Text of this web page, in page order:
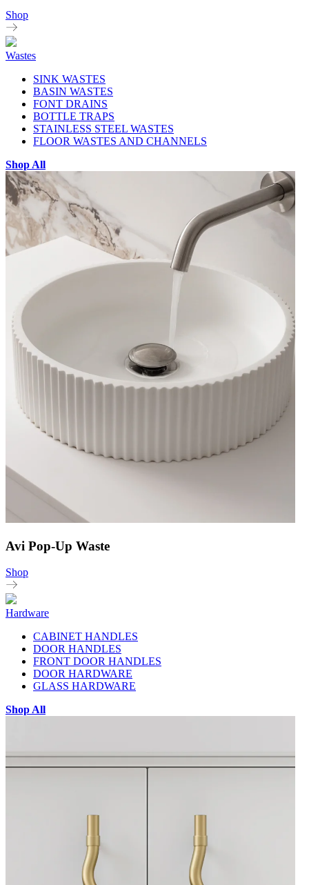
Shop
Wastes
SINK WASTES
BASIN WASTES
FONT DRAINS
BOTTLE TRAPS
STAINLESS STEEL WASTES
FLOOR WASTES AND CHANNELS
Shop All
Avi Pop-Up Waste
Shop
Hardware
CABINET HANDLES
DOOR HANDLES
FRONT DOOR HANDLES
DOOR HARDWARE
GLASS HARDWARE
Shop All